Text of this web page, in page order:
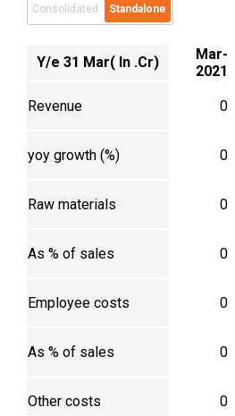
Consolidated Standalone
Y/e 31 Mar( In .Cr)
Mar-
2021
Revenue 0
yoy growth (%) 0
Raw materials 0
As % of sales 0
Employee costs 0
As % of sales 0
Other costs 0